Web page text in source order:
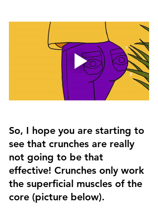
So, I hope you are starting to
see that crunches are really
not going to be that
effective! Crunches only work
the superficial muscles of the
core (picture below).